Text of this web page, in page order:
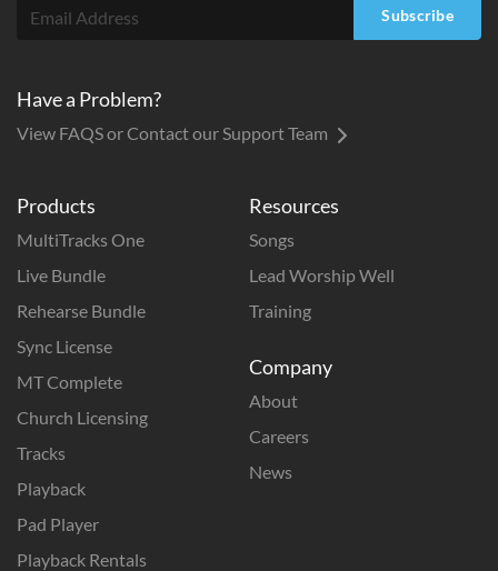
Products
MultiTracks One
Live Bundle
Rehearse Bundle
Sync License
MT Complete
Church Licensing
Tracks
Playback
Pad Player
Playback Rentals
Resources
Songs
Lead Worship Well
Training
Company
About
Careers
News
Subscribe
Have a Problem?
View FAQS or Contact our Support Team